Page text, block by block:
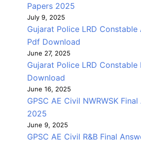
Papers 2025
July 9, 2025
Gujarat Police LRD
Pdf Download
June 27, 2025
Gujarat Police LRD
Download
June 16, 2025
GPSC AE Civil NWRWSK
2025
June 9, 2025
GPSC AE Civil R&B Final